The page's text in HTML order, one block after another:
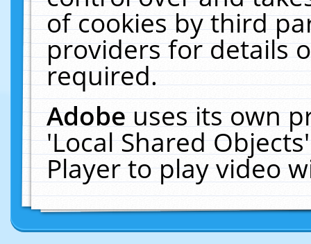
of cookies by third
providers for details
required.
Adobeuses its own
'Local Shared
Player to play video